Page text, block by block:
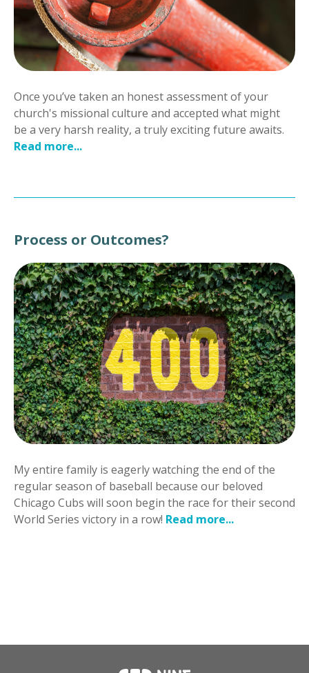
Once you’ve taken an honest assessment of your
church's missional culture and accepted what might
be a very harsh reality, a truly exciting future awaits.
Read more...
Process or Outcomes?
My entire family is eagerly watching the end of the
regular season of baseball because our beloved
Chicago Cubs will soon begin the race for their second
World Series victory in a row! Read more...